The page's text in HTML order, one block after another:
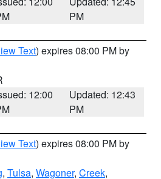
PM
Text) expires 08:00 PM by
12:00
Updated: 12:43
PM
Text) expires 08:00 PM by
, Tulsa, Wagoner, Creek,